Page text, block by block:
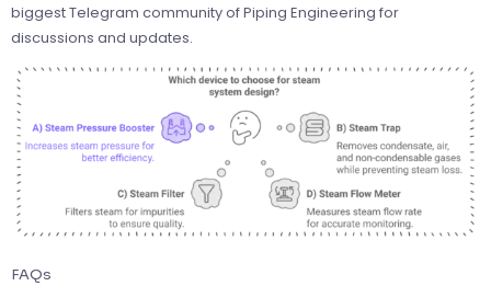
biggest Telegram community of Piping Engineering for
discussions and updates.
FAQs